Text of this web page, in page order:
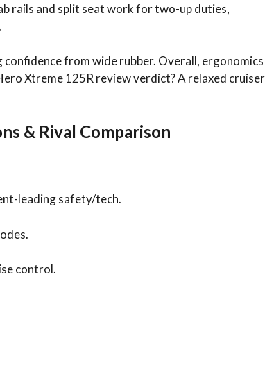
rails and split seat work for two-up duties,
from wide rubber. Overall, ergonomics
Xtreme 125R review verdict? A relaxed cruiser
& Rival Comparison
leading safety/tech.
control.